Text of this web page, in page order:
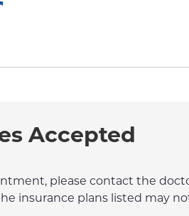
Avenue
Accepted
please contact the
insurance plans listed may